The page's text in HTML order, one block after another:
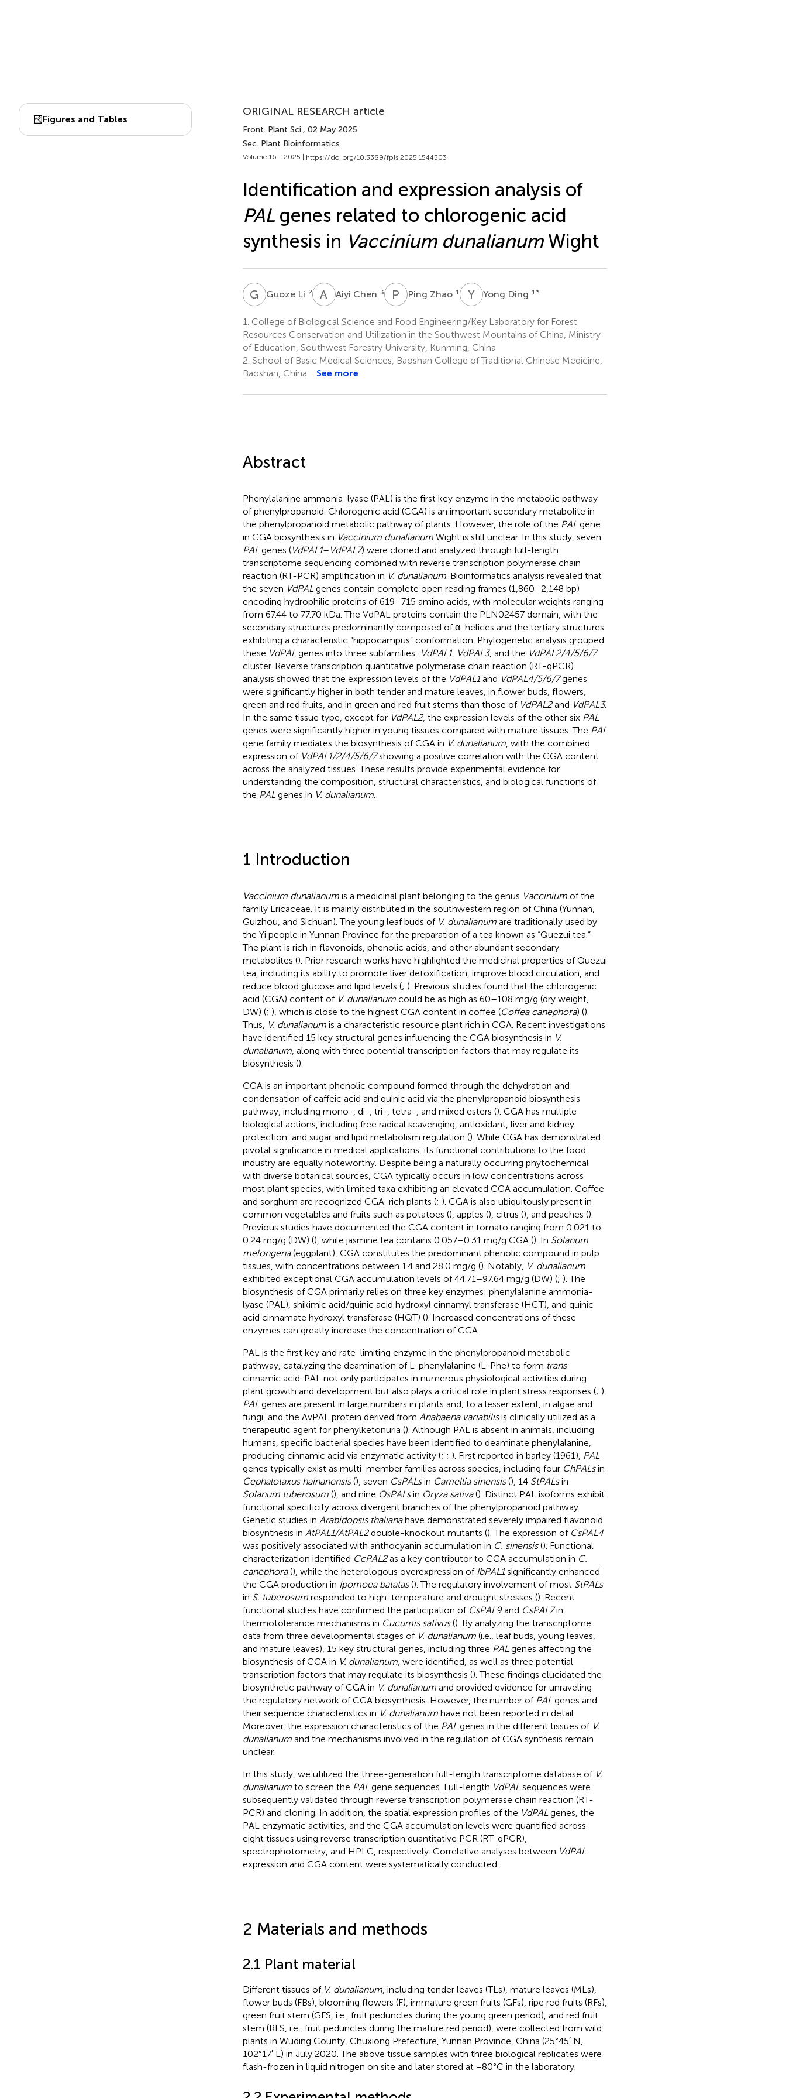
Figures and Tables
ORIGINAL RESEARCH article
Front. Plant Sci., 02 May 2025
Sec. Plant Bioinformatics
Volume 16 - 2025 | https://doi.org/10.3389/fpls.2025.1544303
Identification and expression analysis of
PALgenes related to chlorogenic acid
synthesis in Vaccinium dunalianumWight
G LGuoze Li 2 A CAiyi Chen 3 P ZPing Zhao 1 YDYong Ding 1 *
1. College of Biological Science and Food Engineering/Key Laboratory for Forest
Resources Conservation and Utilization in the Southwest Mountains of China, Ministry
of Education, Southwest Forestry University, Kunming, China
2. School of Basic Medical Sciences, Baoshan College of Traditional Chinese Medicine,
Baoshan, China
See more
Abstract
Phenylalanine ammonia-lyase (PAL) is the first key enzyme in the metabolic pathway
of phenylpropanoid. Chlorogenic acid (CGA) is an important secondary metabolite in
the phenylpropanoid metabolic pathway of plants. However, the role of the PAL gene
in CGA biosynthesis in Vaccinium dunalianumWight is still unclear. In this study, seven
PAL genes (VdPAL1– VdPAL7) were cloned and analyzed through full-length
transcriptome sequencing combined with reverse transcription polymerase chain
reaction (RT-PCR) amplification in V. dunalianum. Bioinformatics analysis revealed that
the seven VdPAL genes contain complete open reading frames (1,860–2,148 bp)
encoding hydrophilic proteins of 619–715 amino acids, with molecular weights ranging
from 67.44 to 77.70 kDa. The VdPAL proteins contain the PLN02457 domain, with the
secondary structures predominantly composed of α-helices and the tertiary structures
exhibiting a characteristic “hippocampus” conformation. Phylogenetic analysis grouped
these VdPAL genes into three subfamilies: VdPAL1, VdPAL3, and the VdPAL2/4/5/6/7
cluster. Reverse transcription quantitative polymerase chain reaction (RT-qPCR)
analysis showed that the expression levels of the VdPAL1and VdPAL4/5/6/7genes
were significantly higher in both tender and mature leaves, in flower buds, flowers,
green and red fruits, and in green and red fruit stems than those of VdPAL2and VdPAL3.
In the same tissue type, except for VdPAL2, the expression levels of the other six PAL
genes were significantly higher in young tissues compared with mature tissues. The PAL
gene family mediates the biosynthesis of CGA in V. dunalianum, with the combined
expression of VdPAL1/2/4/5/6/7showing a positive correlation with the CGA content
across the analyzed tissues. These results provide experimental evidence for
understanding the composition, structural characteristics, and biological functions of
the PAL genes in V. dunalianum.
1 Introduction
Vaccinium dunalianumis a medicinal plant belonging to the genus Vacciniumof the
family Ericaceae. It is mainly distributed in the southwestern region of China (Yunnan,
Guizhou, and Sichuan). The young leaf buds of V. dunalianumare traditionally used by
the Yi people in Yunnan Province for the preparation of a tea known as “Quezui tea.”
The plant is rich in flavonoids, phenolic acids, and other abundant secondary
metabolites (). Prior research works have highlighted the medicinal properties of Quezui
tea, including its ability to promote liver detoxification, improve blood circulation, and
reduce blood glucose and lipid levels (; ). Previous studies found that the chlorogenic
acid (CGA) content of V. dunalianumcould be as high as 60–108 mg/g (dry weight,
DW) (; ), which is close to the highest CGA content in coffee (Coffea canephora) ().
Thus,
V. dunalianumis a characteristic resource plant rich in CGA. Recent investigations
have identified 15 key structural genes influencing the CGA biosynthesis in V.
dunalianum, along with three potential transcription factors that may regulate its
biosynthesis ().
CGA is an important phenolic compound formed through the dehydration and
condensation of caffeic acid and quinic acid via the phenylpropanoid biosynthesis
pathway, including mono-, di-, tri-, tetra-, and mixed esters (). CGA has multiple
biological actions, including free radical scavenging, antioxidant, liver and kidney
protection, and sugar and lipid metabolism regulation (). While CGA has demonstrated
pivotal significance in medical applications, its functional contributions to the food
industry are equally noteworthy. Despite being a naturally occurring phytochemical
with diverse botanical sources, CGA typically occurs in low concentrations across
most plant species, with limited taxa exhibiting an elevated CGA accumulation. Coffee
and sorghum are recognized CGA-rich plants (; ). CGA is also ubiquitously present in
common vegetables and fruits such as potatoes (), apples (), citrus (), and peaches ().
Previous studies have documented the CGA content in tomato ranging from 0.021 to
0.24 mg/g (DW) (), while jasmine tea contains 0.057–0.31 mg/g CGA (). In Solanum
melongena(eggplant), CGA constitutes the predominant phenolic compound in pulp
tissues, with concentrations between 1.4 and 28.0 mg/g (). Notably, V. dunalianum
exhibited exceptional CGA accumulation levels of 44.71–97.64 mg/g (DW) (; ). The
biosynthesis of CGA primarily relies on three key enzymes: phenylalanine ammonia-
lyase (PAL), shikimic acid/quinic acid hydroxyl cinnamyl transferase (HCT), and quinic
acid cinnamate hydroxyl transferase (HQT) (). Increased concentrations of these
enzymes can greatly increase the concentration of CGA.
PAL is the first key and rate-limiting enzyme in the phenylpropanoid metabolic
pathway, catalyzing the deamination of L-phenylalanine (L-Phe) to form trans-
cinnamic acid. PAL not only participates in numerous physiological activities during
plant growth and development but also plays a critical role in plant stress responses (; ).
PAL genes are present in large numbers in plants and, to a lesser extent, in algae and
fungi, and the AvPAL protein derived from Anabaena variabilisis clinically utilized as a
therapeutic agent for phenylketonuria (). Although PAL is absent in animals, including
humans, specific bacterial species have been identified to deaminate phenylalanine,
producing cinnamic acid via enzymatic activity (; ; ). First reported in barley (1961), PAL
genes typically exist as multi-member families across species, including four ChPALsin
Cephalotaxus hainanensis(), seven CsPALsin Camellia sinensis(), 14 StPALsin
Solanum tuberosum(), and nine OsPALsin Oryza sativa(). Distinct PAL isoforms exhibit
functional specificity across divergent branches of the phenylpropanoid pathway.
Genetic studies in Arabidopsis thalianahave demonstrated severely impaired flavonoid
biosynthesis in AtPAL1/AtPAL2double-knockout mutants (). The expression of CsPAL4
was positively associated with anthocyanin accumulation in C. sinensis(). Functional
characterization identified CcPAL2as a key contributor to CGA accumulation in C.
canephora(), while the heterologous overexpression of IbPAL1significantly enhanced
the CGA production in Ipomoea batatas(). The regulatory involvement of most StPALs
in S. tuberosumresponded to high-temperature and drought stresses (). Recent
functional studies have confirmed the participation of CsPAL9and CsPAL7in
thermotolerance mechanisms in Cucumis sativus(). By analyzing the transcriptome
data from three developmental stages of V. dunalianum(i.e., leaf buds, young leaves,
and mature leaves), 15 key structural genes, including three PAL genes affecting the
biosynthesis of CGA in V. dunalianum, were identified, as well as three potential
transcription factors that may regulate its biosynthesis (). These findings elucidated the
biosynthetic pathway of CGA in V. dunalianumand provided evidence for unraveling
the regulatory network of CGA biosynthesis. However, the number of PAL genes and
their sequence characteristics in V. dunalianumhave not been reported in detail.
Moreover, the expression characteristics of the PAL genes in the different tissues of V.
dunalianumand the mechanisms involved in the regulation of CGA synthesis remain
unclear.
In this study, we utilized the three-generation full-length transcriptome database of V.
dunalianumto screen the PAL gene sequences. Full-length VdPAL sequences were
subsequently validated through reverse transcription polymerase chain reaction (RT-
PCR) and cloning. In addition, the spatial expression profiles of the VdPAL genes, the
PAL enzymatic activities, and the CGA accumulation levels were quantified across
eight tissues using reverse transcription quantitative PCR (RT-qPCR),
spectrophotometry, and HPLC, respectively. Correlative analyses between VdPAL
expression and CGA content were systematically conducted.
2 Materials and methods
2.1 Plant material
Different tissues of V. dunalianum, including tender leaves (TLs), mature leaves (MLs),
flower buds (FBs), blooming flowers (F), immature green fruits (GFs), ripe red fruits (RFs),
green fruit stem (GFS, i.e., fruit peduncles during the young green period), and red fruit
stem (RFS, i.e., fruit peduncles during the mature red period), were collected from wild
plants in Wuding County, Chuxiong Prefecture, Yunnan Province, China (25°45′ N,
102°17′ E) in July 2020. The above tissue samples with three biological replicates were
flash-frozen in liquid nitrogen on site and later stored at −80°C in the laboratory.